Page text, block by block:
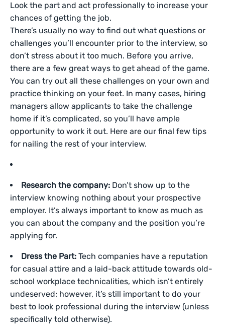
Look the part and act professionally to increase your
chances of getting the job.
There’s usually no way to find out what questions or
challenges you’ll encounter prior to the interview, so
don’t stress about it too much. Before you arrive,
there are a few great ways to get ahead of the game.
You can try out all these challenges on your own and
practice thinking on your feet. In many cases, hiring
managers allow applicants to take the challenge
home if it’s complicated, so you’ll have ample
opportunity to work it out. Here are our final few tips
for nailing the rest of your interview.
Research the company: Don’t show up to the
interview knowing nothing about your prospective
employer. It’s always important to know as much as
you can about the company and the position you’re
applying for.
Dress the Part: Tech companies have a reputation
for casual attire and a laid-back attitude towards old-
school workplace technicalities, which isn’t entirely
undeserved; however, it’s still important to do your
best to look professional during the interview (unless
specifically told otherwise).